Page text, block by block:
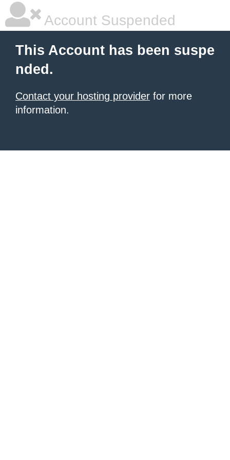
Account Suspended
This Account has been suspe
nded.
Contact your hosting provider for more
information.